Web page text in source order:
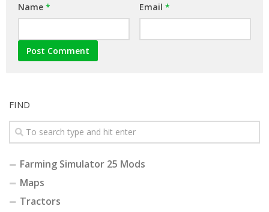
Name * Email *
FIND
Farming Simulator 25 Mods
Maps
Tractors